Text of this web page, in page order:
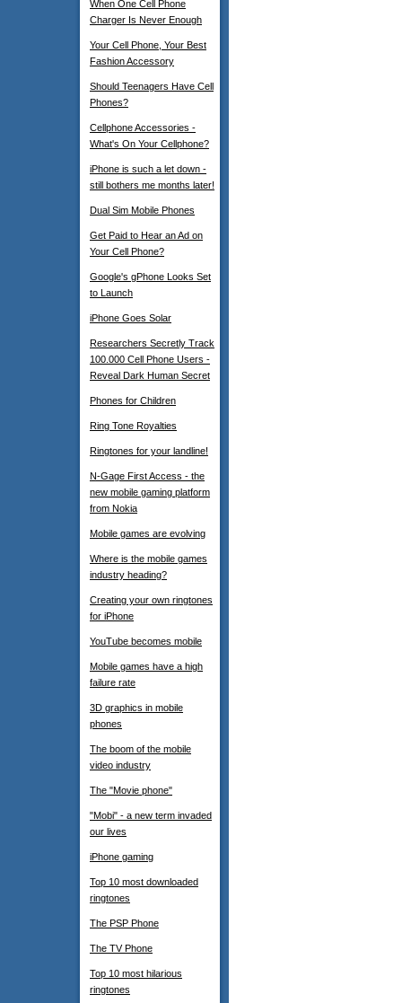
When One Cell Phone
Charger Is Never Enough
Your Cell Phone, Your Best
Fashion Accessory
Should Teenagers Have Cell
Phones?
Cellphone Accessories -
What's On Your Cellphone?
iPhone is such a let down -
still bothers me months later!
Dual Sim Mobile Phones
Get Paid to Hear an Ad on
Your Cell Phone?
Google's gPhone Looks Set
to Launch
iPhone Goes Solar
Researchers Secretly Track
100.000 Cell Phone Users -
Reveal Dark Human Secret
Phones for Children
Ring Tone Royalties
Ringtones for your landline!
N-Gage First Access - the
new mobile gaming platform
from Nokia
Mobile games are evolving
Where is the mobile games
industry heading?
Creating your own ringtones
for iPhone
YouTube becomes mobile
Mobile games have a high
failure rate
3D graphics in mobile
phones
The boom of the mobile
video industry
The "Movie phone"
"Mobi" - a new term invaded
our lives
iPhone gaming
Top 10 most downloaded
ringtones
The PSP Phone
The TV Phone
Top 10 most hilarious
ringtones